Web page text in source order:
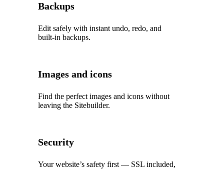
Backups
Edit safely with instant undo, redo, and
built‑in backups.
Images and icons
Find the perfect images and icons without
leaving the Sitebuilder.
Security
Your website’s safety first — SSL included,